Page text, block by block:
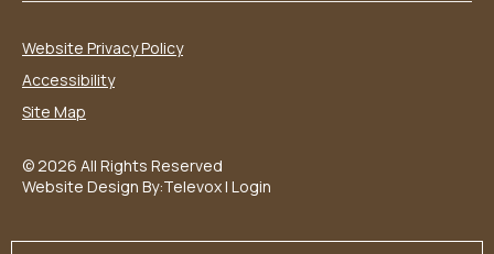
© 2026 All Rights Reserved
Website Design By:Televox| Login
Website Privacy Policy
Accessibility
Site Map